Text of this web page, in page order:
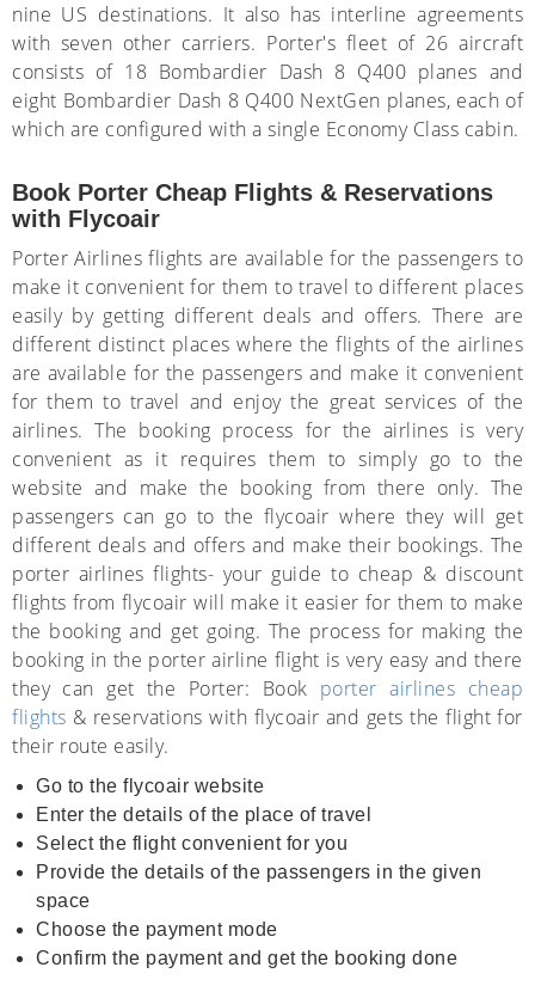
nine US destinations. It also has interline agreements
with seven other carriers. Porter's fleet of 26 aircraft
consists of 18 Bombardier Dash 8 Q400 planes and
eight Bombardier Dash 8 Q400 NextGen planes, each of
which are configured with a single Economy Class cabin.
Book Porter Cheap Flights & Reservations
with Flycoair
Porter Airlines flights are available for the passengers to
make it convenient for them to travel to different places
easily by getting different deals and offers. There are
different distinct places where the flights of the airlines
are available for the passengers and make it convenient
for them to travel and enjoy the great services of the
airlines. The booking process for the airlines is very
convenient as it requires them to simply go to the
website and make the booking from there only. The
passengers can go to the flycoair where they will get
different deals and offers and make their bookings. The
porter airlines flights- your guide to cheap & discount
flights from flycoair will make it easier for them to make
the booking and get going. The process for making the
booking in the porter airline flight is very easy and there
they can get the Porter: Book porter airlines cheap
flights & reservations with flycoair and gets the flight for
their route easily.
Go to the flycoair website
Enter the details of the place of travel
Select the flight convenient for you
Provide the details of the passengers in the given
space
Choose the payment mode
Confirm the payment and get the booking done